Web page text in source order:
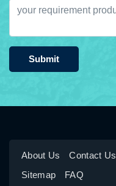
Submit
About Us Contact Us
Sitemap
FAQ